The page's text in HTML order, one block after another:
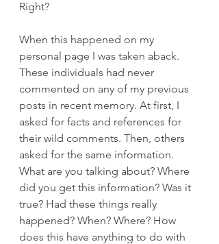
Right?
When this happened on my
personal page I was taken aback.
These individuals had never
commented on any of my previous
posts in recent memory. At first, I
asked for facts and references for
their wild comments. Then, others
asked for the same information.
What are you talking about? Where
did you get this information? Was it
true? Had these things really
happened? When? Where? How
does this have anything to do with